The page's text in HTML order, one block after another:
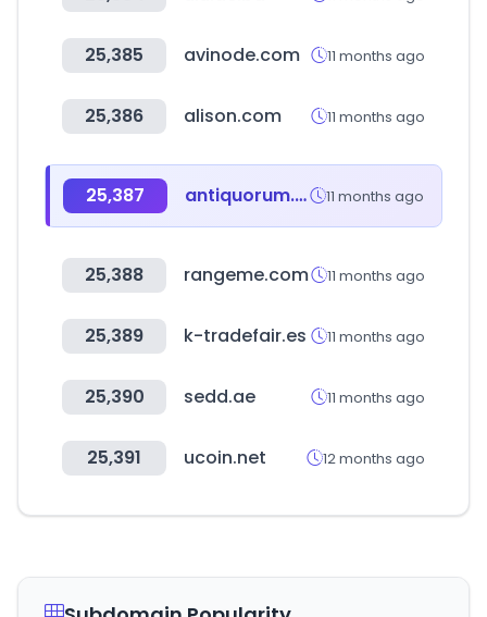
25,385 avinode.com 11 months ago
25,386 alison.com 11 months ago
25,387 antiquorum.swiss 11 months ago
25,388 rangeme.com 11 months ago
25,389 k-tradefair.es 11 months ago
25,390 sedd.ae 11 months ago
25,391 ucoin.net 12 months ago